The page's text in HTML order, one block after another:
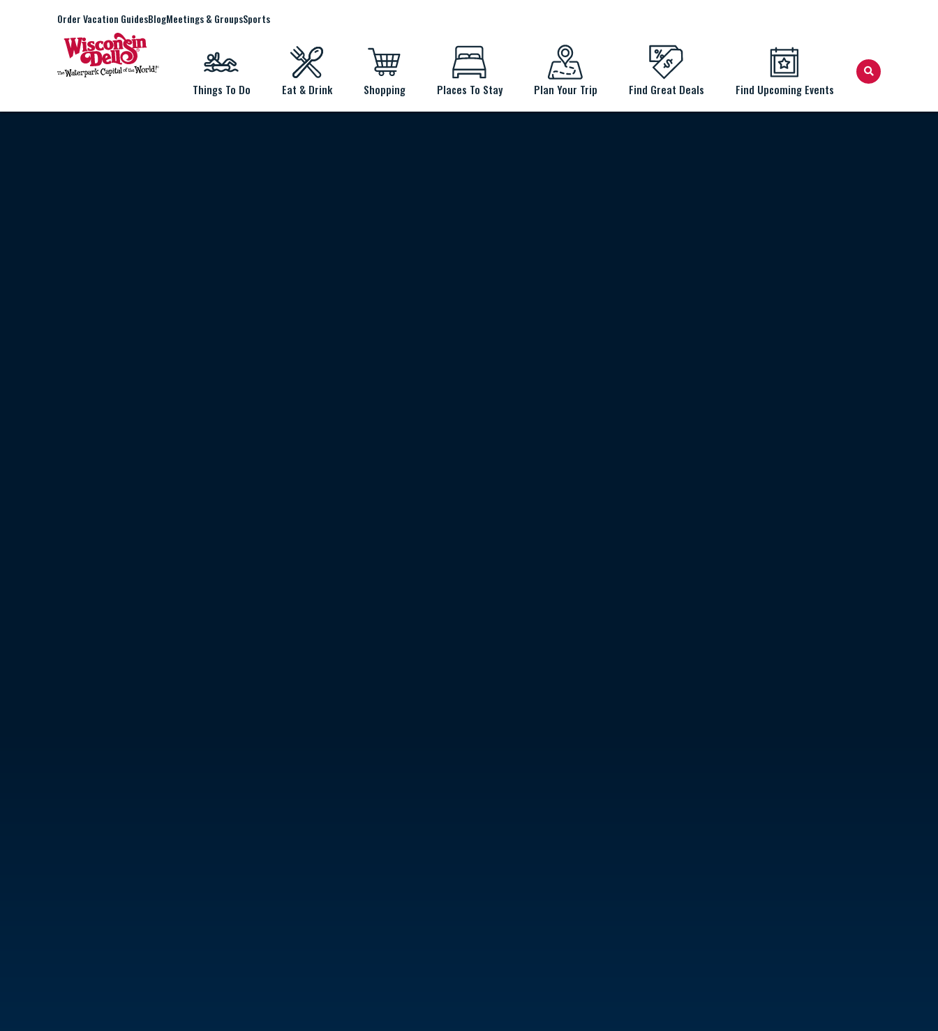
Order Vacation GuidesBlogMeetings & GroupsSports
Things To Do Eat & Drink Shopping Places To Stay Plan Your Trip Find Great Deals Find Upcoming Events